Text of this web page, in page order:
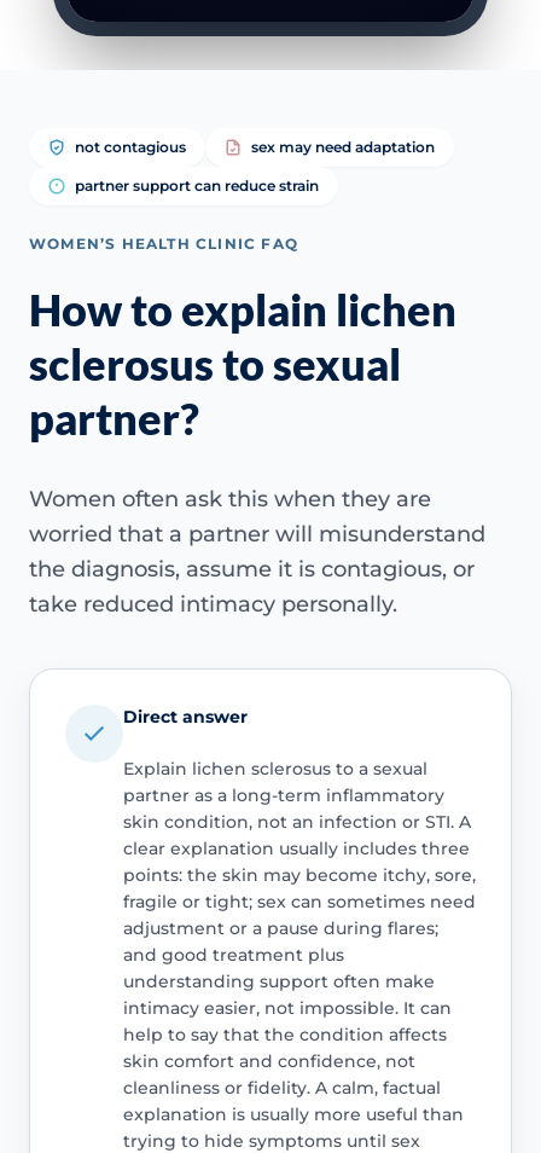
not contagious sex may need adaptation
partner support can reduce strain
WOMEN’S HEALTH CLINIC FAQ
How to explain lichen
sclerosus to sexual
partner?
Women often ask this when they are
worried that a partner will misunderstand
the diagnosis, assume it is contagious, or
take reduced intimacy personally.
Direct answer
Explain lichen sclerosus to a sexual
partner as a long-term inflammatory
skin condition, not an infection or STI. A
clear explanation usually includes three
points: the skin may become itchy, sore,
fragile or tight; sex can sometimes need
adjustment or a pause during flares;
and good treatment plus
understanding support often make
intimacy easier, not impossible. It can
help to say that the condition affects
skin comfort and confidence, not
cleanliness or fidelity. A calm, factual
explanation is usually more useful than
trying to hide symptoms until sex